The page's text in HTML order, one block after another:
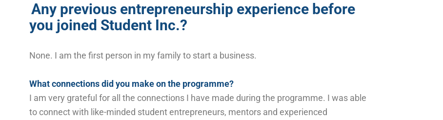
Any previous entrepreneurship experience before
you joined Student Inc.?
None. I am the first person in my family to start a business.
What connections did you make on the programme?
I am very grateful for all the connections I have made during the programme. I was able
to connect with like-minded student entrepreneurs, mentors and experienced